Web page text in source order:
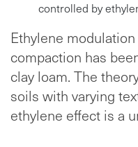
controlled by
Ethylene
compaction has
clay loam. The
soils with varying
ethylene effect is a